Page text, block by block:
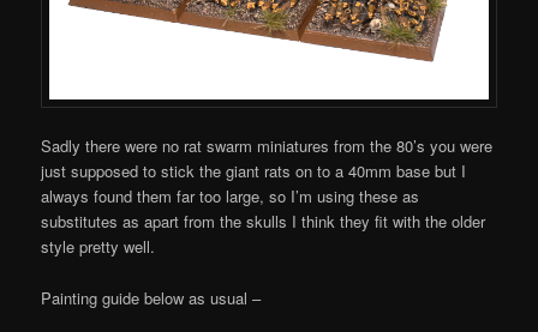
Sadly there were no rat swarm miniatures from the 80’s you were
just supposed to stick the giant rats on to a 40mm base but I
always found them far too large, so I’m using these as
substitutes as apart from the skulls I think they fit with the older
style pretty well.
Painting guide below as usual –